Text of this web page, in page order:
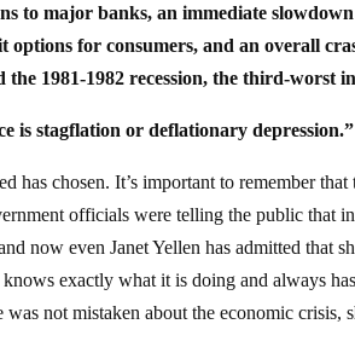
to major banks, an immediate
options for consumers, and an overall
the 1981-1982 recession, the third-worst
is stagflation or deflationary depression.”
has chosen. It’s important to remember
officials were telling the public that
now even Janet Yellen has admitted that
knows exactly what it is doing and always
not mistaken about the economic crisis,